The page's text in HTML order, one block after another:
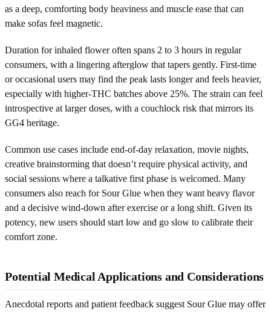
as a deep, comforting body heaviness and muscle ease that can
make sofas feel magnetic.
Duration for inhaled flower often spans 2 to 3 hours in regular
consumers, with a lingering afterglow that tapers gently. First-time
or occasional users may find the peak lasts longer and feels heavier,
especially with higher-THC batches above 25%. The strain can feel
introspective at larger doses, with a couchlock risk that mirrors its
GG4 heritage.
Common use cases include end-of-day relaxation, movie nights,
creative brainstorming that doesn’t require physical activity, and
social sessions where a talkative first phase is welcomed. Many
consumers also reach for Sour Glue when they want heavy flavor
and a decisive wind-down after exercise or a long shift. Given its
potency, new users should start low and go slow to calibrate their
comfort zone.
Potential Medical Applications and Considerations
Anecdotal reports and patient feedback suggest Sour Glue may offer